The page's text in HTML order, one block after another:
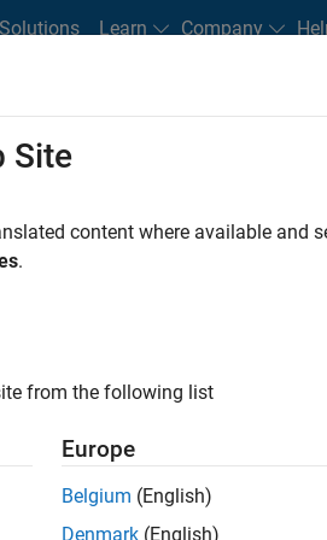
Solutions Learn Company
Students and New Careers
Deployment
join a high-energy, talented team in
Site
content where available and
.
from the following list
Europe
Belgium (English)
Denmark (English)